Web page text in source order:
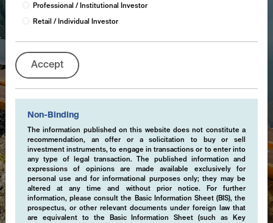
Professional / Institutional Investor
Retail / Individual Investor
Accept
Non-Binding
The information published on this website does not constitute a
recommendation, an offer or a solicitation to buy or sell
investment instruments, to engage in transactions or to enter into
any type of legal transaction. The published information and
expressions of opinions are made available exclusively for
personal use and for informational purposes only; they may be
altered at any time and without prior notice. For further
information, please consult the Basic Information Sheet (BIS), the
prospectus, or other relevant documents under foreign law that
are equivalent to the Basic Information Sheet (such as Key